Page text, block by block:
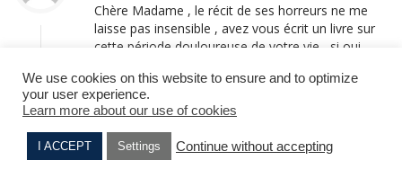
Chère Madame , le récit de ses horreurs ne me
laisse pas insensible , avez vous écrit un livre sur
cette période douloureuse de votre vie , si oui
ces vécus , puissiez vous vivre longtemps encore
pour témoigner , longue vie à vous avec tout le
respect que l’on vous doit ; un oncle , frère de
mon père à été cinq années prisonnier au stalag
XB 484 à Sandbostel , je ne l’ai su qu’après le
We use cookies on this website to ensure and to optimize
your user experience.
Learn more about our use of cookies
I ACCEPT Settings Continue without accepting